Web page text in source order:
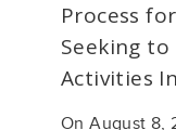
Process
Seeking
Activities
On August 8,